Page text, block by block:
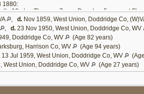
1880:
10; dau Theresa, 7; son Douglas, 5; servant
, d. Nov 1859, West Union, Doddridge Co,
, d. 23 Nov 1950, West Union, Doddridge Co, WV
Doddridge Co, WV (Age 82 years)
Harrison Co, WV
(Age 94 years)
13 Jul 1959, West Union, Doddridge Co, WV
West Union, Doddridge Co, WV (Age 27 years)